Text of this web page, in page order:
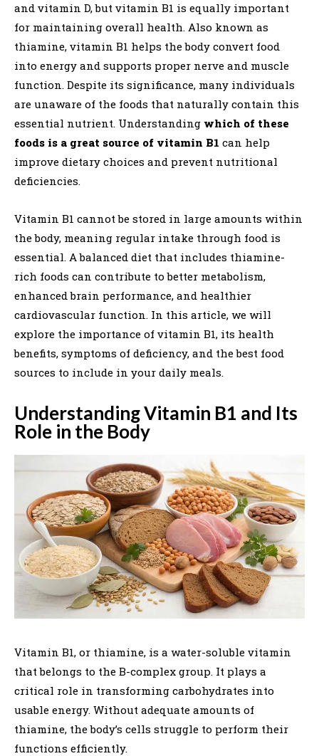
and vitamin D, but vitamin B1 is equally important
for maintaining overall health. Also known as
thiamine, vitamin B1 helps the body convert food
into energy and supports proper nerve and muscle
function. Despite its significance, many individuals
are unaware of the foods that naturally contain this
essential nutrient. Understanding which of these
foods is a great source of vitamin B1 can help
improve dietary choices and prevent nutritional
deficiencies.
Vitamin B1 cannot be stored in large amounts within
the body, meaning regular intake through food is
essential. A balanced diet that includes thiamine-
rich foods can contribute to better metabolism,
enhanced brain performance, and healthier
cardiovascular function. In this article, we will
explore the importance of vitamin B1, its health
benefits, symptoms of deficiency, and the best food
sources to include in your daily meals.
Understanding Vitamin B1 and Its
Role in the Body
Vitamin B1, or thiamine, is a water-soluble vitamin
that belongs to the B-complex group. It plays a
critical role in transforming carbohydrates into
usable energy. Without adequate amounts of
thiamine, the body’s cells struggle to perform their
functions efficiently.